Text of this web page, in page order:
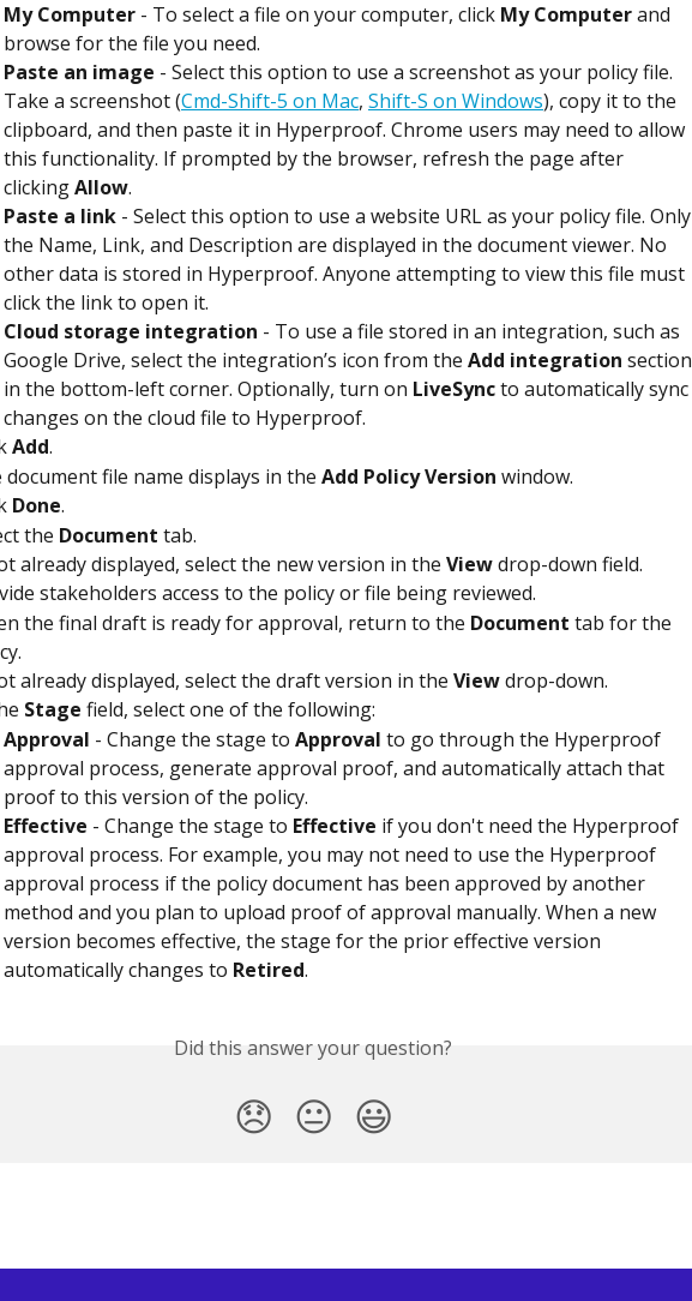
My Computer - To select a file on your computer, click My Computer and
browse for the file you need.
Paste an image - Select this option to use a screenshot as your policy file.
Take a screenshot (Cmd-Shift-5 on Mac, Shift-S on Windows), copy it to the
clipboard, and then paste it in Hyperproof. Chrome users may need to allow
this functionality. If prompted by the browser, refresh the page after
clicking Allow.
Paste a link - Select this option to use a website URL as your policy file. Only
the Name, Link, and Description are displayed in the document viewer. No
other data is stored in Hyperproof. Anyone attempting to view this file must
click the link to open it.
Cloud storage integration - To use a file stored in an integration, such as
Google Drive, select the integration’s icon from the Add integration section
in the bottom-left corner. Optionally, turn on LiveSync to automatically sync
changes on the cloud file to Hyperproof.
Add.
document file name displays in the Add Policy Version window.
Done.
the Document tab.
already displayed, select the new version in the View drop-down field.
stakeholders access to the policy or file being reviewed.
the final draft is ready for approval, return to the Document tab for the
already displayed, select the draft version in the View drop-down.
Stage field, select one of the following:
Approval - Change the stage to Approval to go through the Hyperproof
approval process, generate approval proof, and automatically attach that
proof to this version of the policy.
Effective - Change the stage to Effective if you don't need the Hyperproof
approval process. For example, you may not need to use the Hyperproof
approval process if the policy document has been approved by another
method and you plan to upload proof of approval manually. When a new
version becomes effective, the stage for the prior effective version
automatically changes to Retired.
Did this answer your question?
😞 😐 😃